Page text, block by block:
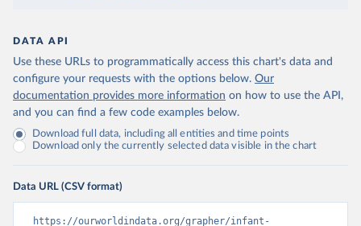
DATA API
Use these URLs to programmatically access this chart's data and
configure your requests with the options below. Our
documentation provides more information on how to use the API,
and you can find a few code examples below.
Download full data, including all entities and time points
Download only the currently selected data visible in the chart
Data URL (CSV format)
https://ourworldindata.org/grapher/infant-